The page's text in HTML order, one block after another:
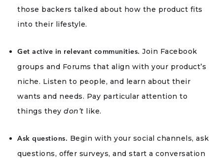
those backers talked about how the product fits
into their lifestyle.
Get active in relevant communities. Join Facebook
groups and Forums that align with your product’s
niche. Listen to people, and learn about their
wants and needs. Pay particular attention to
things they don’t like.
Ask questions. Begin with your social channels, ask
questions, offer surveys, and start a conversation